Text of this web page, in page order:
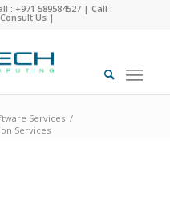
: +971 589584527 |Call :
Consult Us|
Services /
Services